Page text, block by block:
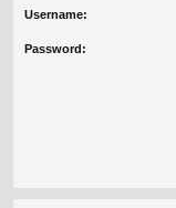
Username:
Password: